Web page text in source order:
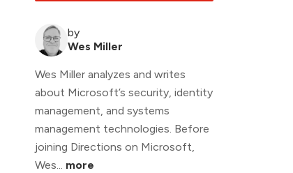
by
Wes Miller
Wes Miller analyzes and writes
about Microsoft’s security, identity
management, and systems
management technologies. Before
joining Directions on Microsoft,
Wes... more